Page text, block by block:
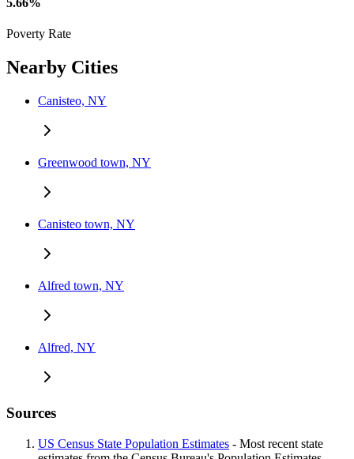
5.66%
Poverty Rate
Nearby Cities
Canisteo, NY
Greenwood town, NY
Canisteo town, NY
Alfred town, NY
Alfred, NY
Sources
US Census State Population Estimates - Most recent state